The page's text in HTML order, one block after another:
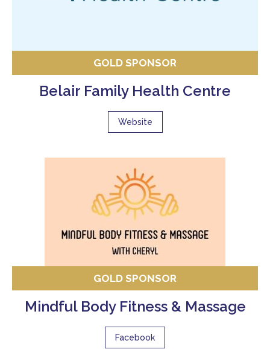
GOLD SPONSOR
Belair Family Health Centre
Website
GOLD SPONSOR
Mindful Body Fitness & Massage
Facebook